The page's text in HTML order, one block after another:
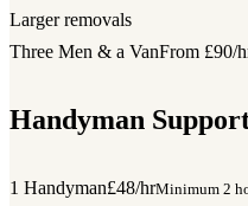
Larger removals
Three Men & a VanFrom £90/
Handyman
1 Handyman£48/hrMinimum 2